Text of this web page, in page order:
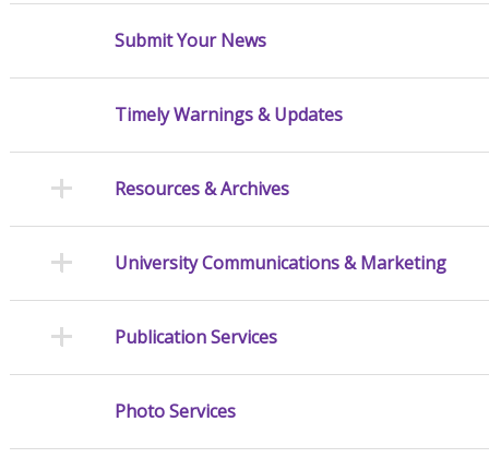
Submit Your News
Timely Warnings & Updates
Resources & Archives
University Communications & Marketing
Publication Services
Photo Services